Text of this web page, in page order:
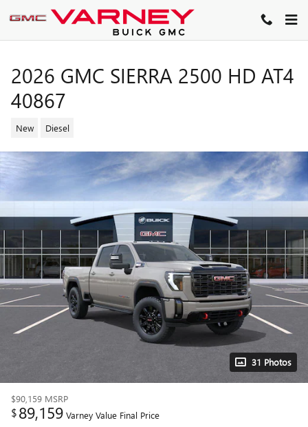
Skip to main content
2026 GMC SIERRA 2500 HD AT4
40867
New Diesel
31 Photos
$90,159 MSRP
$89,159 Varney Value Final Price